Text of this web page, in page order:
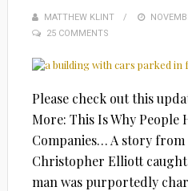
MATTHEW KLINT
POSTED
25 COMMENTS
Please check out this
More: This Is Why People
Companies… A story from
Christopher Elliott
man was purportedly